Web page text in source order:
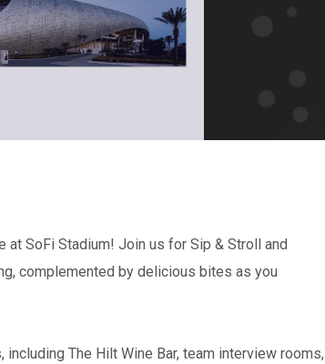
at SoFi Stadium! Join us for Sip & Stroll and
complemented by delicious bites as you
The Hilt Wine Bar, team interview rooms,